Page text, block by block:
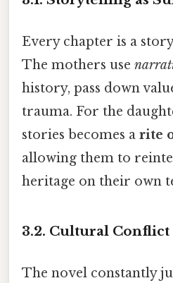
Every chapter is a
The mothers use
history, pass down
trauma. For the
stories becomes a rite
allowing them to
heritage on their own
3.2. Cultural Conflict
The novel constantly